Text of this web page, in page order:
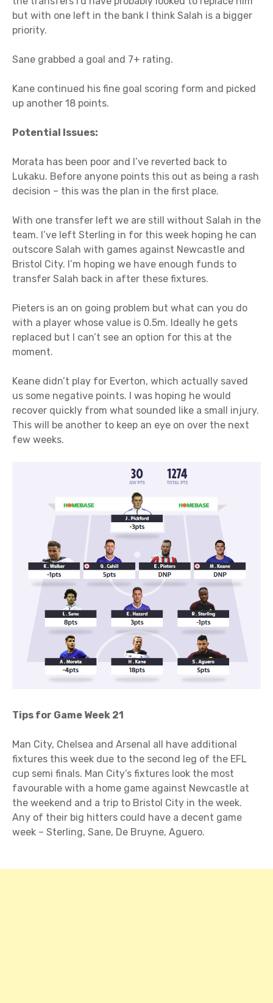
but with one left in the bank I think Salah is a bigger
priority.
Sane grabbed a goal and 7+ rating.
Kane continued his fine goal scoring form and picked
up another 18 points.
Potential Issues:
Morata has been poor and I’ve reverted back to
Lukaku. Before anyone points this out as being a rash
decision – this was the plan in the first place.
With one transfer left we are still without Salah in the
team. I’ve left Sterling in for this week hoping he can
outscore Salah with games against Newcastle and
Bristol City. I’m hoping we have enough funds to
transfer Salah back in after these fixtures.
Pieters is an on going problem but what can you do
with a player whose value is 0.5m. Ideally he gets
replaced but I can’t see an option for this at the
moment.
Keane didn’t play for Everton, which actually saved
us some negative points. I was hoping he would
recover quickly from what sounded like a small injury.
This will be another to keep an eye on over the next
few weeks.
Tips for Game Week 21
Man City, Chelsea and Arsenal all have additional
fixtures this week due to the second leg of the EFL
cup semi finals. Man City’s fixtures look the most
favourable with a home game against Newcastle at
the weekend and a trip to Bristol City in the week.
Any of their big hitters could have a decent game
week – Sterling, Sane, De Bruyne, Aguero.